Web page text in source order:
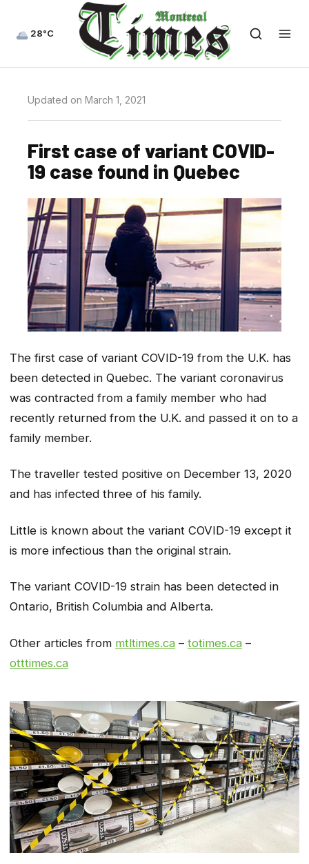
28°C
Updated on March 1, 2021
First case of variant COVID-
19 case found in Quebec
The first case of variant COVID-19 from the U.K. has
been detected in Quebec. The variant coronavirus
was contracted from a family member who had
recently returned from the U.K. and passed it on to a
family member.
The traveller tested positive on December 13, 2020
and has infected three of his family.
Little is known about the variant COVID-19 except it
is more infectious than the original strain.
The variant COVID-19 strain has been detected in
Ontario, British Columbia and Alberta.
Other articles from mtltimes.ca – totimes.ca –
otttimes.ca